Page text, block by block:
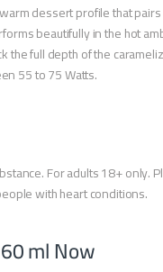
dessert profile that
beautifully in the hot
the full depth of the
55 to 75 Watts.
For adults 18+ only.
with heart conditions.
ml Now